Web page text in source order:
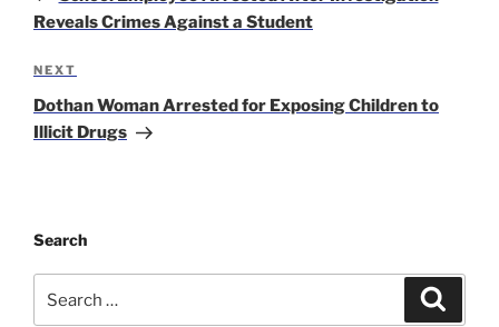
Reveals Crimes Against a Student
Next
Post
NEXT
Dothan Woman Arrested for Exposing Children to
Illicit Drugs
Search
for: